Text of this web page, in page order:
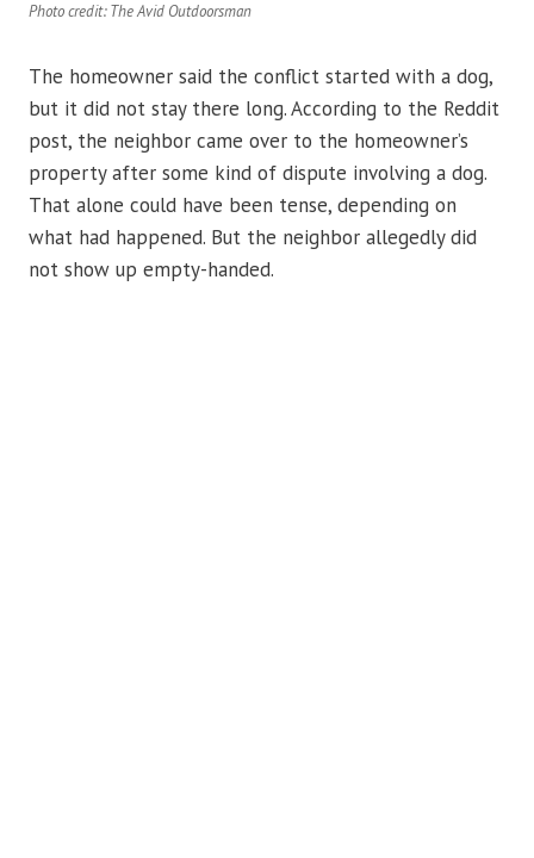
Photo credit: The Avid Outdoorsman
The homeowner said the conflict started with a dog,
but it did not stay there long. According to the Reddit
post, the neighbor came over to the homeowner’s
property after some kind of dispute involving a dog.
That alone could have been tense, depending on
what had happened. But the neighbor allegedly did
not show up empty-handed.